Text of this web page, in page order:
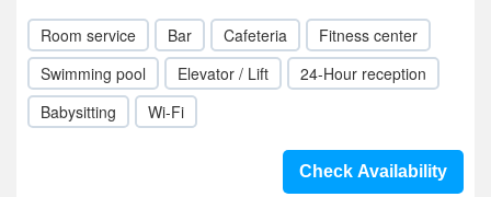
Room service Bar Cafeteria
Fitness center
Swimming pool
Elevator / Lift
24-Hour reception
Babysitting
Wi-Fi
Check Availability